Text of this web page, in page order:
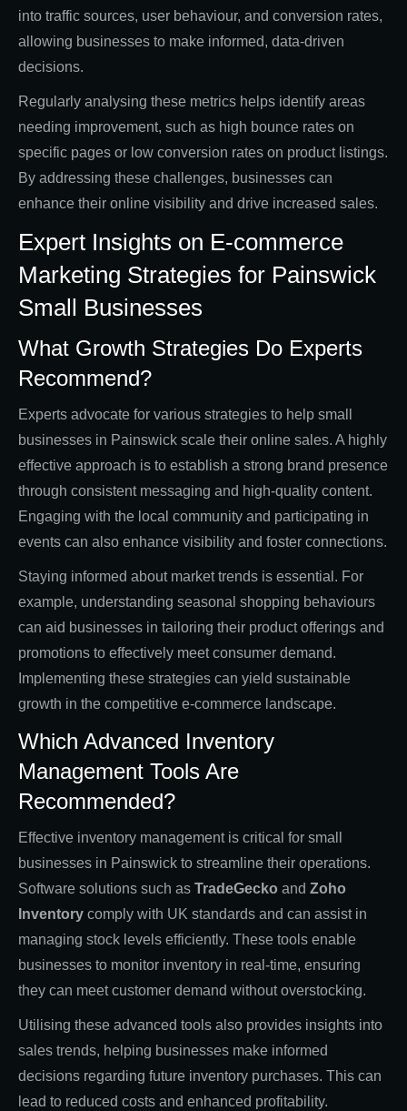
into traffic sources, user behaviour, and conversion rates,
allowing businesses to make informed, data-driven
decisions.
Regularly analysing these metrics helps identify areas
needing improvement, such as high bounce rates on
specific pages or low conversion rates on product listings.
By addressing these challenges, businesses can
enhance their online visibility and drive increased sales.
Expert Insights on E-commerce
Marketing Strategies for Painswick
Small Businesses
What Growth Strategies Do Experts
Recommend?
Experts advocate for various strategies to help small
businesses in Painswick scale their online sales. A highly
effective approach is to establish a strong brand presence
through consistent messaging and high-quality content.
Engaging with the local community and participating in
events can also enhance visibility and foster connections.
Staying informed about market trends is essential. For
example, understanding seasonal shopping behaviours
can aid businesses in tailoring their product offerings and
promotions to effectively meet consumer demand.
Implementing these strategies can yield sustainable
growth in the competitive e-commerce landscape.
Which Advanced Inventory
Management Tools Are
Recommended?
Effective inventory management is critical for small
businesses in Painswick to streamline their operations.
Software solutions such as TradeGecko and Zoho
Inventory comply with UK standards and can assist in
managing stock levels efficiently. These tools enable
businesses to monitor inventory in real-time, ensuring
they can meet customer demand without overstocking.
Utilising these advanced tools also provides insights into
sales trends, helping businesses make informed
decisions regarding future inventory purchases. This can
lead to reduced costs and enhanced profitability.